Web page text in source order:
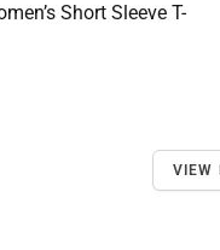
Short Sleeve T-
VIEW